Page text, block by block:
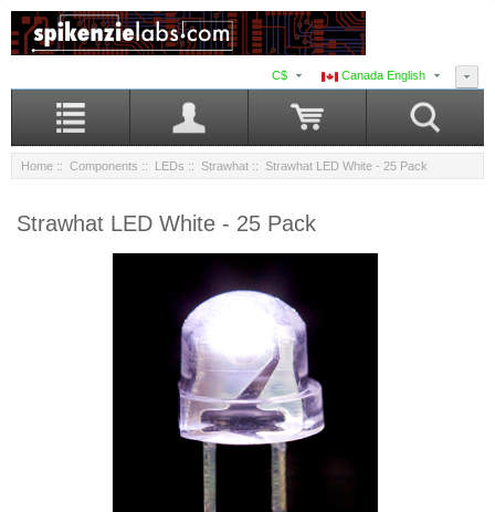
Canada English
C$
Home :: Components :: LEDs :: Strawhat :: Strawhat LED White - 25 Pack
Strawhat LED White - 25 Pack